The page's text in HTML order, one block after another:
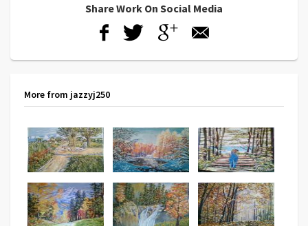
Share Work On Social Media
More from jazzyj250